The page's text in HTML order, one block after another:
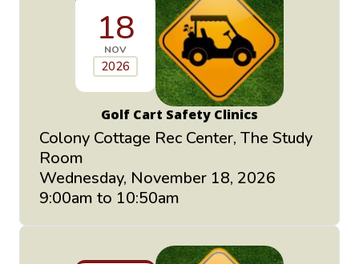
18
NOV
2026
Golf Cart Safety Clinics
Colony Cottage Rec Center, The Study
Room
Wednesday, November 18, 2026
9:00am to 10:50am